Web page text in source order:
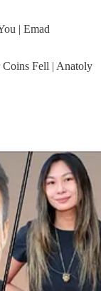
| Emad
Fell | Anatoly